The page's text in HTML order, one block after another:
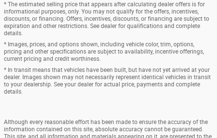
* The estimated selling price that appears after calculating dealer offers is for
informational purposes, only. You may not qualify for the offers, incentives,
discounts, or financing. Offers, incentives, discounts, or financing are subject to
expiration and other restrictions. See dealer for qualifications and complete
details.
* Images, prices, and options shown, including vehicle color, trim, options,
pricing and other specifications are subject to availability, incentive offerings,
current pricing and credit worthiness.
* In transit means that vehicles have been built, but have not yet arrived at your
dealer. Images shown may not necessarily represent identical vehicles in transit
to your dealership. See your dealer for actual price, payments and complete
details.
Although every reasonable effort has been made to ensure the accuracy of the
information contained on this site, absolute accuracy cannot be guaranteed.
This site, and all information and materials appearing on it, are presented to the